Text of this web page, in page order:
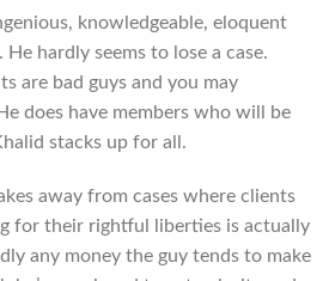
knowledgeable, eloquent
hardly seems to lose a case.
are bad guys and you may
does have members who will be
stacks up for all.
away from cases where clients
for their rightful liberties is actually
any money the guy tends to make